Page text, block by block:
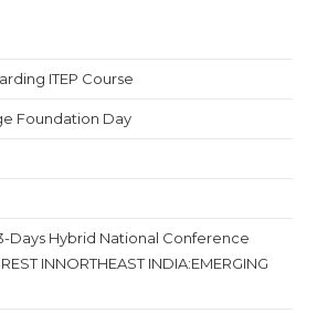
ITEP Course
Foundation Day
Days Hybrid National Conference
INNORTHEAST INDIA:EMERGING